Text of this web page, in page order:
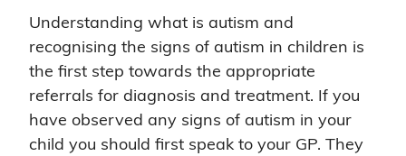
Understanding what is autism and
recognising the signs of autism in children is
the first step towards the appropriate
referrals for diagnosis and treatment. If you
have observed any signs of autism in your
child you should first speak to your GP. They